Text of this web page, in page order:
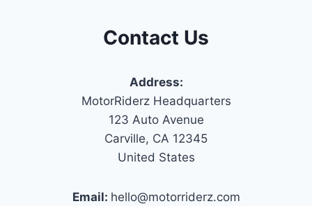
Contact Us
Address:
MotorRiderz Headquarters
123 Auto Avenue
Carville, CA 12345
United States
Email: hello@motorriderz.com